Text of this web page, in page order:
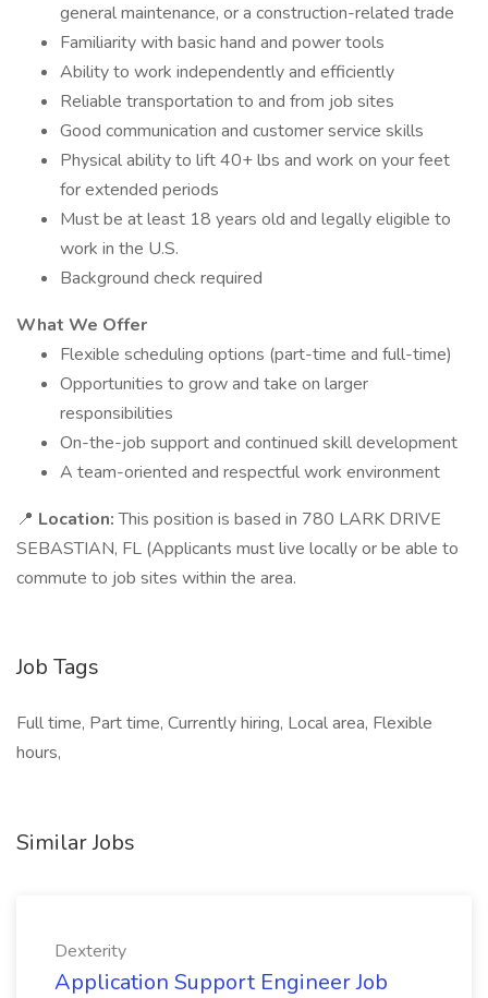
general maintenance, or a construction-related trade
Familiarity with basic hand and power tools
Ability to work independently and efficiently
Reliable transportation to and from job sites
Good communication and customer service skills
Physical ability to lift 40+ lbs and work on your feet
for extended periods
Must be at least 18 years old and legally eligible to
work in the U.S.
Background check required
What We Offer
Flexible scheduling options (part-time and full-time)
Opportunities to grow and take on larger
responsibilities
On-the-job support and continued skill development
A team-oriented and respectful work environment
📍 Location:This position is based in 780 LARK DRIVE
SEBASTIAN, FL (Applicants must live locally or be able to
commute to job sites within the area.
Job Tags
Full time, Part time, Currently hiring, Local area, Flexible
hours,
Similar Jobs
Dexterity
Application Support Engineer Job